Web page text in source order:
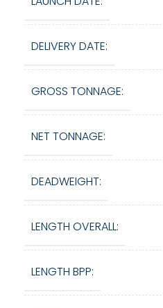
DELIVERY DATE:
GROSS TONNAGE:
NET TONNAGE:
DEADWEIGHT:
LENGTH OVERALL:
LENGTH BPP: